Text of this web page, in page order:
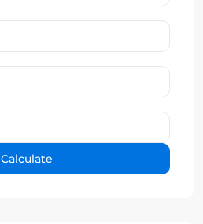
Calculate